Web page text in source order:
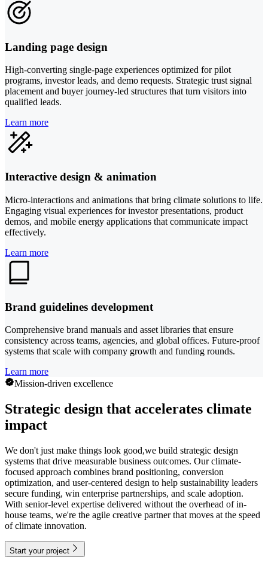
Landing page design
High-converting single-page experiences optimized for pilot
programs, investor leads, and demo requests. Strategic trust signal
placement and buyer journey-led structures that turn visitors into
qualified leads.
Learn more
Interactive design & animation
Micro-interactions and animations that bring climate solutions to life.
Engaging visual experiences for investor presentations, product
demos, and mobile energy applications that communicate impact
effectively.
Learn more
Brand guidelines development
Comprehensive brand manuals and asset libraries that ensure
consistency across teams, agencies, and global offices. Future-proof
systems that scale with company growth and funding rounds.
Learn more
Mission-driven excellence
Strategic design that accelerates climate
impact
We don't just make things look good,we build strategic design
systems that drive measurable business outcomes. Our climate-
focused approach combines brand positioning, conversion
optimization, and user-centered design to help sustainability leaders
secure funding, win enterprise partnerships, and scale adoption.
With senior-level expertise delivered without the overhead of in-
house teams, we're the agile creative partner that moves at the speed
of climate innovation.
Start your project